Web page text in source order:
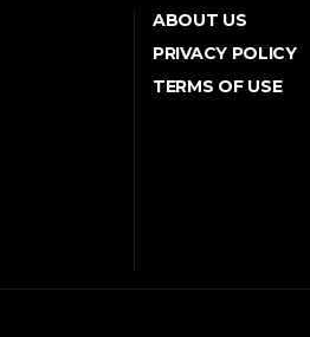
ABOUT US
PRIVACY POLICY
TERMS OF USE